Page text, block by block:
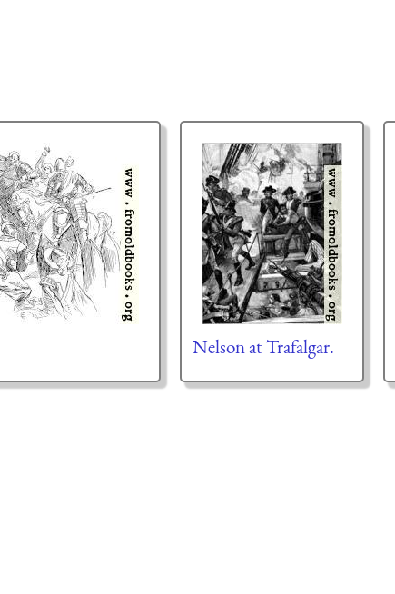
Nelson at Trafalgar.